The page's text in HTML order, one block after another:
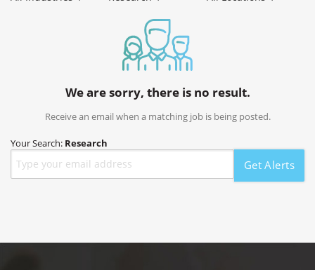
We are sorry, there is no result.
Receive an email when a matching job is being posted.
Your Search: Research
Get Alerts